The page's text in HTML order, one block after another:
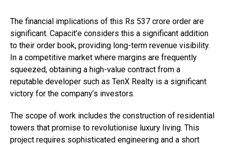
The financial implications of this Rs 537 crore order are
significant. Capacit’e considers this a significant addition
to their order book, providing long-term revenue visibility.
In a competitive market where margins are frequently
squeezed, obtaining a high-value contract from a
reputable developer such as TenX Realty is a significant
victory for the company’s investors.
The scope of work includes the construction of residential
towers that promise to revolutionise luxury living. This
project requires sophisticated engineering and a short